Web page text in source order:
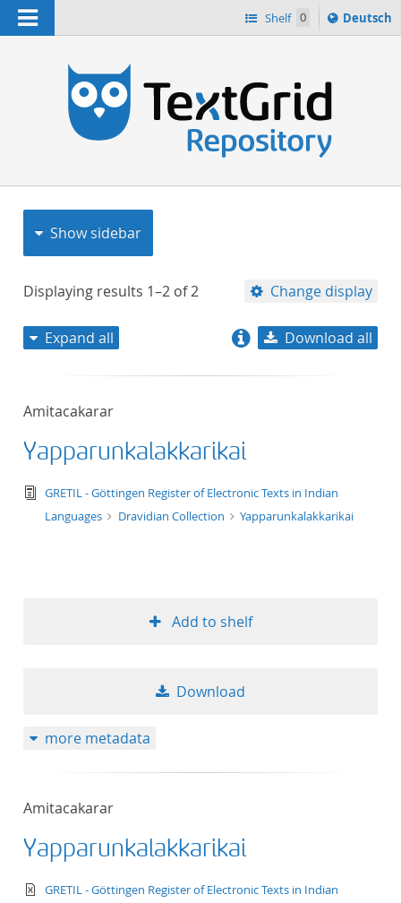
Navigation Shelf 0
Sprache
ï¿½ndern
Deutsch
Show sidebar
Displaying results 1–2 of2 Change display
format ascending
Expand all Download all
Amitacakarar
Yapparunkalakkarikai
text/tg.edition+tg.aggregation+xml
GRETIL - Göttingen Register of Electronic Texts in Indian
Languages
Dravidian Collection Yapparunkalakkarikai
Add to shelf
Download
more metadata
Amitacakarar
Yapparunkalakkarikai
text/xml
GRETIL - Göttingen Register of Electronic Texts in Indian